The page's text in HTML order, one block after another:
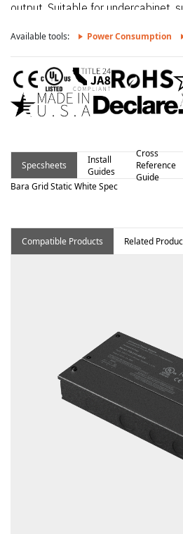
output, Suitable for undercabinet,
space installation per NEC
(5) on outputs 5.7 W/ft or less.
USA. This fixture is BAA and
Available tools: Power Consumption
Specsheets
Install
Guides
Cross
Reference
Guide
Bara Grid Static White Spec
Compatible Products Related